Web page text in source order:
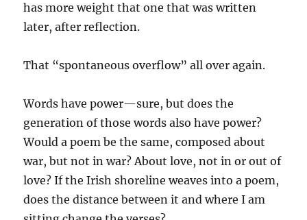
has more weight that one that was written
later, after reflection.
That “spontaneous overflow” all over again.
Words have power—sure, but does the
generation of those words also have power?
Would a poem be the same, composed about
war, but not in war? About love, not in or out of
love? If the Irish shoreline weaves into a poem,
does the distance between it and where I am